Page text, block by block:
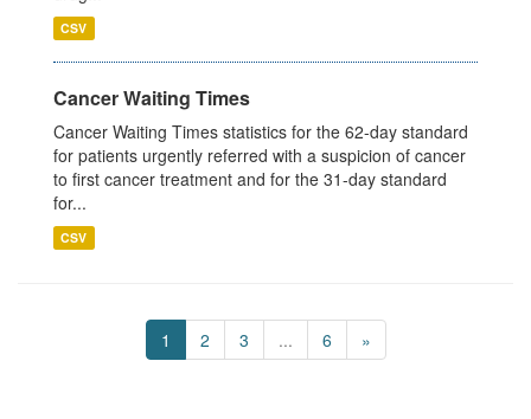
CSV
Cancer Waiting Times
Cancer Waiting Times statistics for the 62-day standard
for patients urgently referred with a suspicion of cancer
to first cancer treatment and for the 31-day standard
for...
CSV
1 2 3 ... 6 »